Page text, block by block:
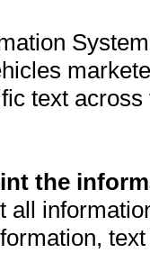
text
the
all